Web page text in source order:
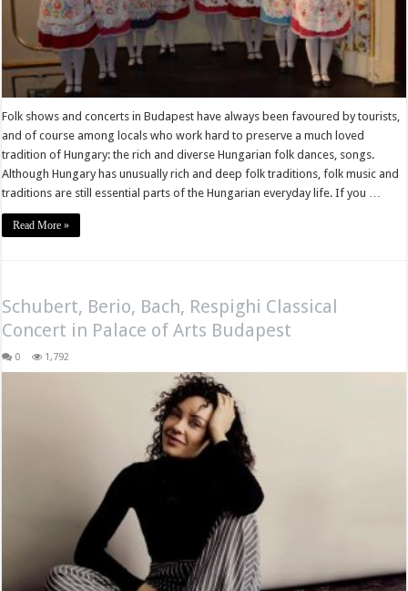
Folk shows and concerts in Budapest have always been favoured by tourists,
and of course among locals who work hard to preserve a much loved
tradition of Hungary: the rich and diverse Hungarian folk dances, songs.
Although Hungary has unusually rich and deep folk traditions, folk music and
traditions are still essential parts of the Hungarian everyday life. If you …
Read More »
Schubert, Berio, Bach, Respighi Classical
Concert in Palace of Arts Budapest
0 1,792